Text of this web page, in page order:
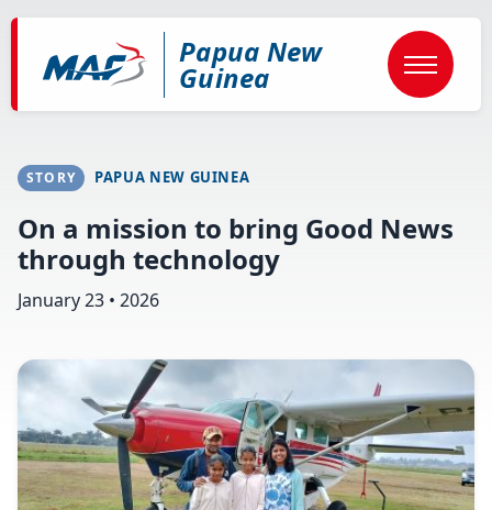
to
content
Papua New
Guinea
STORY PAPUA NEW GUINEA
On a mission to bring Good News
through technology
January 23 • 2026
Image